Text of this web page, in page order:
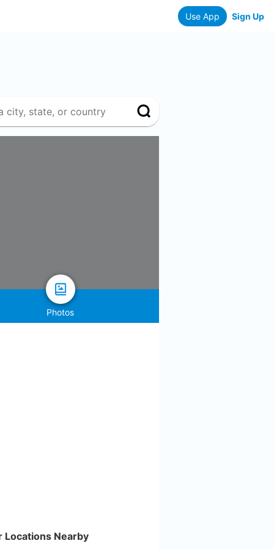
Use App Sign Up
Photos
Locations Nearby